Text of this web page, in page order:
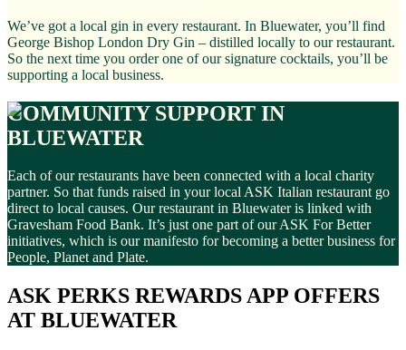
We’ve got a local gin in every restaurant. In Bluewater, you’ll find
George Bishop London Dry Gin – distilled locally to our restaurant.
So the next time you order one of our signature cocktails, you’ll be
supporting a local business.
COMMUNITY SUPPORT IN
BLUEWATER
Each of our restaurants have been connected with a local charity
partner. So that funds raised in your local ASK Italian restaurant go
direct to local causes. Our restaurant in Bluewater is linked with
Gravesham Food Bank. It’s just one part of our ASK For Better
initiatives, which is our manifesto for becoming a better business for
People, Planet and Plate.
ASK PERKS REWARDS APP OFFERS
AT BLUEWATER